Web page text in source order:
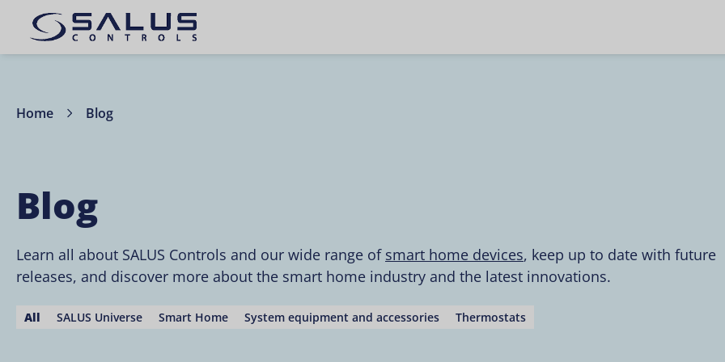
Home Blog
Blog
Learn all about SALUS Controls and our wide range of smart home devices, keep up to date with future
releases, and discover more about the smart home industry and the latest innovations.
All SALUS Universe Smart Home System equipment and accessories Thermostats